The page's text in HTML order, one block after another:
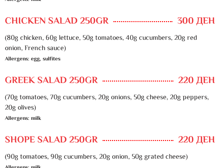
CHICKEN SALAD 250GR 300 ДЕН
(80g chicken, 60g lettuce, 50g tomatoes, 40g cucumbers, 20g red
onion, French sauce)
Allergens: egg, sulfites
GREEK SALAD 250GR 220 ДЕН
(70g tomatoes, 70g cucumbers, 20g onions, 50g cheese, 20g peppers,
20g olives)
Allergens: milk
SHOPE SALAD 250GR 220 ДЕН
(90g tomatoes, 90g cucumbers, 20g onion, 50g grated cheese)